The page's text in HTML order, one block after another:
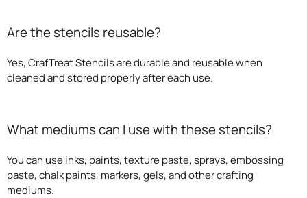
Are the stencils reusable?
Yes, CrafTreat Stencils are durable and reusable when
cleaned and stored properly after each use.
What mediums can I use with these stencils?
You can use inks, paints, texture paste, sprays, embossing
paste, chalk paints, markers, gels, and other crafting
mediums.